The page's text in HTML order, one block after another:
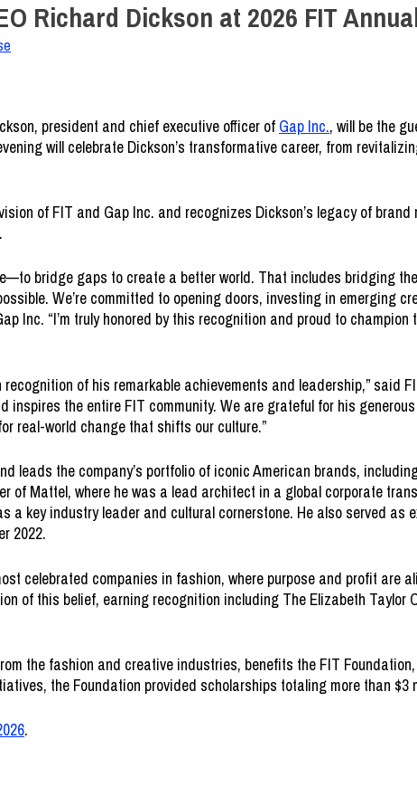
Richard Dickson at 2026 FIT
president and chief executive officer of Gap Inc., will be the
will celebrate Dickson’s transformative career, from
of FIT and Gap Inc. and recognizes Dickson’s legacy of
bridge gaps to create a better world. That includes bridging
We’re committed to opening doors, investing in emerging
Inc. “I’m truly honored by this recognition and proud to
of his remarkable achievements and leadership,” said
the entire FIT community. We are grateful for his
real-world change that shifts our culture.”
leads the company’s portfolio of iconic American brands,
of Mattel, where he was a lead architect in a global corporate
key industry leader and cultural cornerstone. He also served as
2022.
celebrated companies in fashion, where purpose and profit
of this belief, earning recognition including The Elizabeth Taylor
the fashion and creative industries, benefits the FIT
the Foundation provided scholarships totaling more than $3
.